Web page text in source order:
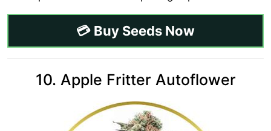
💳 Buy Seeds Now
10. Apple Fritter Autoflower